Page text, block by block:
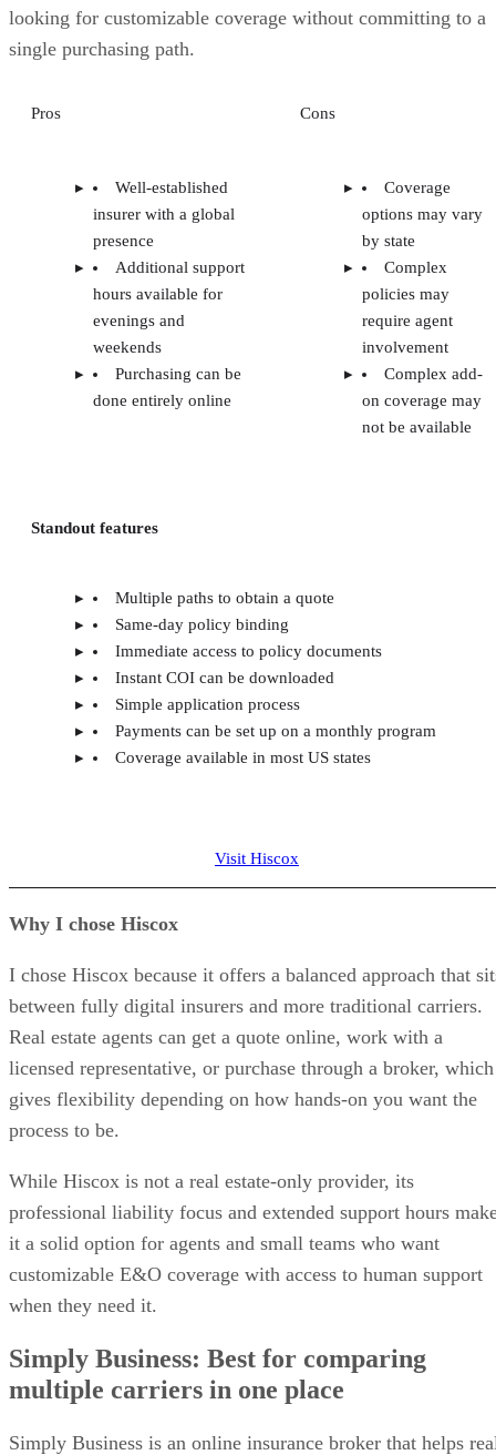
looking for customizable coverage without committing to a
single purchasing path.
Pros Cons
Well-established
insurer with a global
presence
Additional support
hours available for
evenings and
weekends
Purchasing can be
done entirely online
Coverage
options may vary
by state
Complex
policies may
require agent
involvement
Complex add-
on coverage may
not be available
Standout features
Multiple paths to obtain a quote
Same-day policy binding
Immediate access to policy documents
Instant COI can be downloaded
Simple application process
Payments can be set up on a monthly program
Coverage available in most US states
Visit Hiscox
Why I chose Hiscox
I chose Hiscox because it offers a balanced approach that
between fully digital insurers and more traditional carriers.
Real estate agents can get a quote online, work with a
licensed representative, or purchase through a broker, which
gives flexibility depending on how hands-on you want the
process to be.
While Hiscox is not a real estate-only provider, its
professional liability focus and extended support hours
it a solid option for agents and small teams who want
customizable E&O coverage with access to human support
when they need it.
Simply Business: Best for comparing
multiple carriers in one place
Simply Business is an online insurance broker that helps